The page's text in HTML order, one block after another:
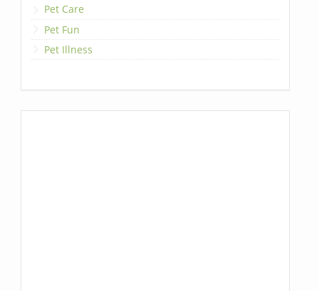
Pet Care
Pet Fun
Pet Illness